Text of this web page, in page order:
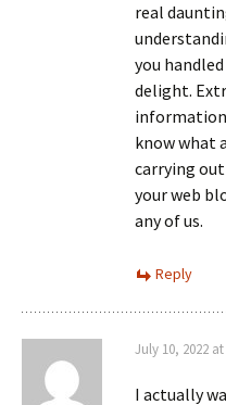
real
you
delight.
information
know what
carrying
your web
any of us.
Reply
July 10, 2022
I actually